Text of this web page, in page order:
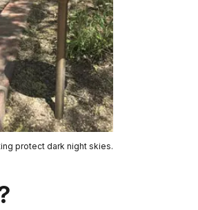
protect dark night skies.